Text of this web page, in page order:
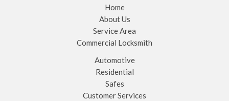
Home
About Us
Service Area
Commercial Locksmith
Automotive
Residential
Safes
Customer Services